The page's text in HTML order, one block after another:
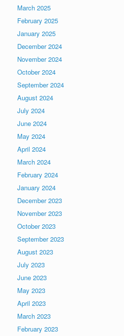
March 2025
February 2025
January 2025
December 2024
November 2024
October 2024
September 2024
August 2024
July 2024
June 2024
May 2024
April 2024
March 2024
February 2024
January 2024
December 2023
November 2023
October 2023
September 2023
August 2023
July 2023
June 2023
May 2023
April 2023
March 2023
February 2023